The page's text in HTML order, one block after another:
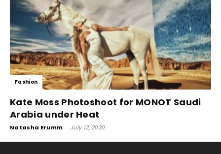
Fashion
Kate Moss Photoshoot for MONOT Saudi
Arabia under Heat
Natasha Erumm - July 12, 2020